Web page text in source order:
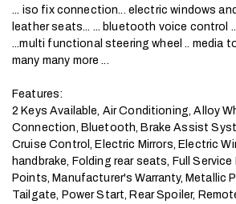
... iso fix connection... electric windows and
leather seats... ... bluetooth voice control
...multi functional steering wheel .. media
many many more ...
Features:
2 Keys Available, Air Conditioning, Alloy
Connection, Bluetooth, Brake Assist
Cruise Control, Electric Mirrors, Electric
handbrake, Folding rear seats, Full
Points, Manufacturer's Warranty, Metallic
Tailgate, Power Start, Rear Spoiler,